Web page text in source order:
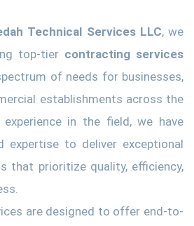
Technical Services LLC, we
top-tier contracting services
of needs for businesses,
establishments across the
in the field, we have
expertise to deliver exceptional
that prioritize quality, efficiency,
are designed to offer end-to-